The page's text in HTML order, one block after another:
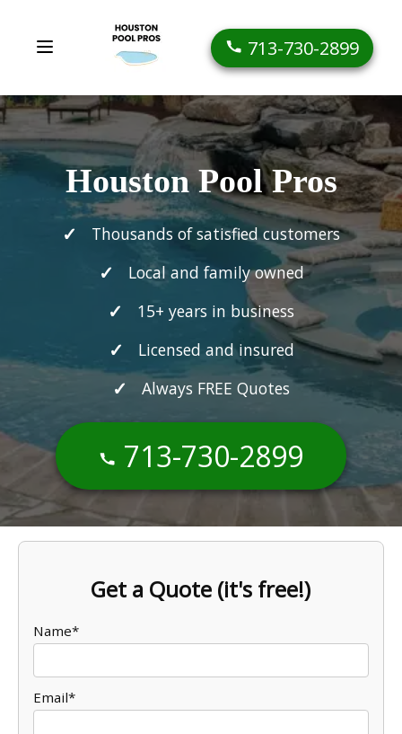
713-730-2899
Houston Pool Pros
Thousands of satisfied customers
Local and family owned
15+ years in business
Licensed and insured
Always FREE Quotes
713-730-2899
Get a Quote (it's free!)
Name*
Email*